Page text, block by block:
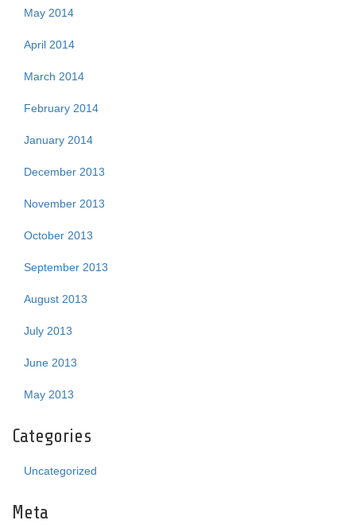
May 2014
April 2014
March 2014
February 2014
January 2014
December 2013
November 2013
October 2013
September 2013
August 2013
July 2013
June 2013
May 2013
Categories
Uncategorized
Meta